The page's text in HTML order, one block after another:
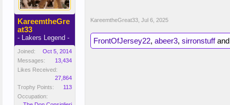
KareemtheGre
at33
- Lakers Legend -
Joined:
Oct 5, 2014
Messages:
13,434
Likes Received:
27,864
Trophy Points:
113
Occupation:
KareemtheGreat33 Jul 6, 2025
FrontOfJersey22, abeer3, sirronstuffand